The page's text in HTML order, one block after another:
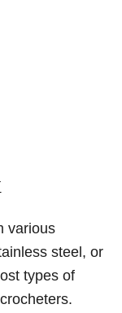
various
steel, or
types of